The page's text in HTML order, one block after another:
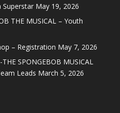
Superstar May 19, 2026
THE MUSICAL – Youth
– Registration May 7, 2026
SPONGEBOB MUSICAL
Leads March 5, 2026